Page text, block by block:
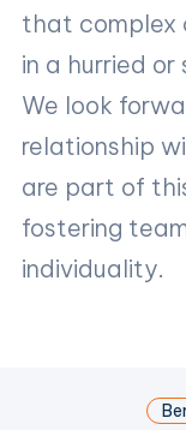
that complex
in a hurried or
We look
relationship
are part of
fostering
individuality.